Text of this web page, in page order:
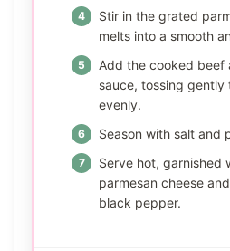
Stir in the grated
melts into a smooth
Add the cooked beef
sauce, tossing
evenly.
Season with salt and
Serve hot, garnished
parmesan cheese
black pepper.